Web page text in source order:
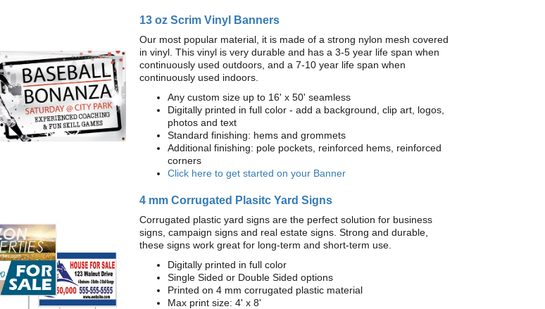
13 oz Scrim Vinyl Banners
Our most popular material, it is made of a strong nylon mesh covered
in vinyl. This vinyl is very durable and has a 3-5 year life span when
continuously used outdoors, and a 7-10 year life span when
continuously used indoors.
Any custom size up to 16' x 50' seamless
Digitally printed in full color - add a background, clip art, logos,
photos and text
Standard finishing: hems and grommets
Additional finishing: pole pockets, reinforced hems, reinforced
corners
Click here to get started on your Banner
4 mm Corrugated Plasitc Yard Signs
Corrugated plastic yard signs are the perfect solution for business
signs, campaign signs and real estate signs. Strong and durable,
these signs work great for long-term and short-term use.
Digitally printed in full color
Single Sided or Double Sided options
Printed on 4 mm corrugated plastic material
Max print size: 4' x 8'